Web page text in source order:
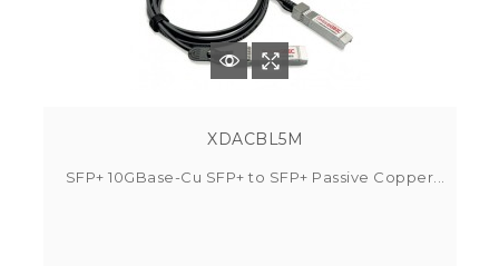
XDACBL5M
SFP+ 10GBase-Cu SFP+ to SFP+ Passive Copper...